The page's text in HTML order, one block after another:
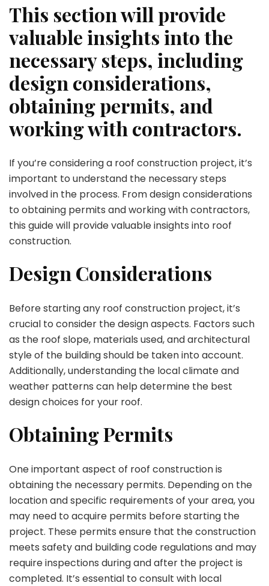
This section will provide
valuable insights into the
necessary steps, including
design considerations,
obtaining permits, and
working with contractors.
If you’re considering a roof construction project, it’s
important to understand the necessary steps
involved in the process. From design considerations
to obtaining permits and working with contractors,
this guide will provide valuable insights into roof
construction.
Design Considerations
Before starting any roof construction project, it’s
crucial to consider the design aspects. Factors such
as the roof slope, materials used, and architectural
style of the building should be taken into account.
Additionally, understanding the local climate and
weather patterns can help determine the best
design choices for your roof.
Obtaining Permits
One important aspect of roof construction is
obtaining the necessary permits. Depending on the
location and specific requirements of your area, you
may need to acquire permits before starting the
project. These permits ensure that the construction
meets safety and building code regulations and may
require inspections during and after the project is
completed. It’s essential to consult with local